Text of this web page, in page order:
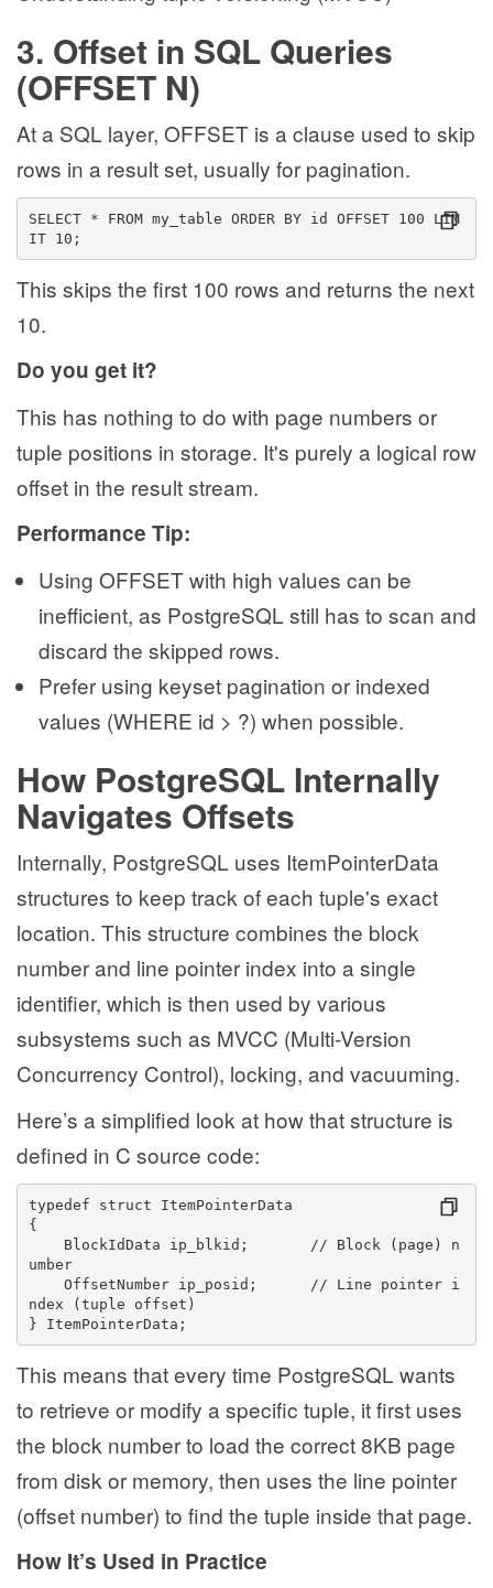
3. Offset in SQL Queries
(OFFSET N)
At a SQL layer, OFFSET is a clause used to skip
rows in a result set, usually for pagination.
SELECT * FROM my_table ORDER BY id OFFSET 100 LIM
IT 10;
This skips the first 100 rows and returns the next
10.
Do you get it?
This has nothing to do with page numbers or
tuple positions in storage. It's purely a logical row
offset in the result stream.
Performance Tip:
Using OFFSET with high values can be
inefficient, as PostgreSQL still has to scan and
discard the skipped rows.
Prefer using keyset pagination or indexed
values (WHERE id > ?) when possible.
How PostgreSQL Internally
Navigates Offsets
Internally, PostgreSQL uses ItemPointerData
structures to keep track of each tuple's exact
location. This structure combines the block
number and line pointer index into a single
identifier, which is then used by various
subsystems such as MVCC (Multi-Version
Concurrency Control), locking, and vacuuming.
Here’s a simplified look at how that structure is
defined in C source code:
typedef struct ItemPointerData
{
BlockIdData ip_blkid;       // Block (page) n
umber
OffsetNumber ip_posid;      // Line pointer i
ndex (tuple offset)
} ItemPointerData;
This means that every time PostgreSQL wants
to retrieve or modify a specific tuple, it first uses
the block number to load the correct 8KB page
from disk or memory, then uses the line pointer
(offset number) to find the tuple inside that page.
How It’s Used in Practice